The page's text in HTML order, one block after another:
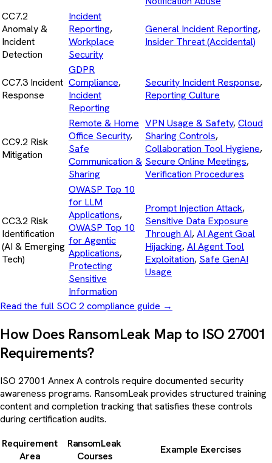
CC7.2
Anomaly &
Incident
Detection
Incident
Reporting,
Workplace
Security
General Incident Reporting,
Insider Threat (Accidental)
CC7.3 Incident
Response
GDPR
Compliance,
Incident
Reporting
Security Incident Response,
Reporting Culture
CC9.2 Risk
Mitigation
Remote & Home
Office Security,
Safe
Communication &
Sharing
VPN Usage & Safety,Cloud
Sharing Controls,
Collaboration Tool Hygiene,
Secure Online Meetings,
Verification Procedures
CC3.2 Risk
Identification
(AI & Emerging
Tech)
OWASP Top 10
for LLM
Applications,
OWASP Top 10
for Agentic
Applications,
Protecting
Sensitive
Information
Prompt Injection Attack,
Sensitive Data Exposure
Through AI,AI Agent Goal
Hijacking,AI Agent Tool
Exploitation, Safe GenAI
Usage
Read the full SOC 2 compliance guide →
How Does RansomLeak Map to ISO 27001
Requirements?
ISO 27001 Annex A controls require documented security
awareness programs. RansomLeak provides structured training
content and completion tracking that satisfies these controls
during certification audits.
Requirement
Area
RansomLeak
Courses
Example Exercises